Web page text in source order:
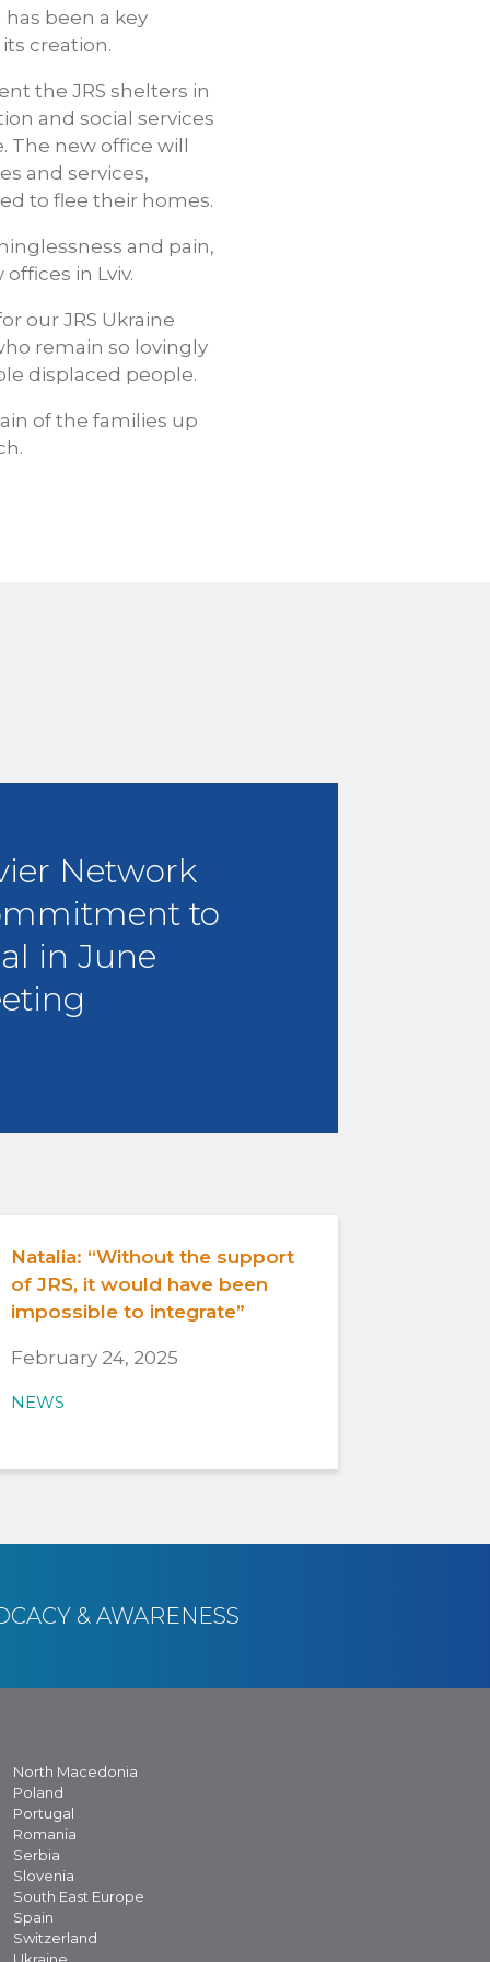
been a key
creation.
the JRS shelters in
and social services
new office will
and services,
to flee their homes.
and pain,
in Lviv.
our JRS Ukraine
remain so lovingly
displaced people.
of the families up
Network
to
in June
Natalia: “Without the support
of JRS, it would have been
impossible to integrate”
February 24, 2025
NEWS
& AWARENESS
North Macedonia
Poland
Portugal
Romania
Serbia
Slovenia
South East Europe
Spain
Switzerland
Ukraine